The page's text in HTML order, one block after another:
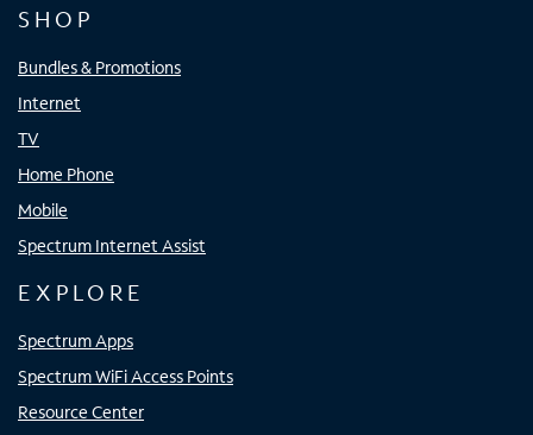
SHOP
Bundles & Promotions
Internet
TV
Home Phone
Mobile
Spectrum Internet Assist
EXPLORE
Spectrum Apps
Spectrum WiFi Access Points
Resource Center